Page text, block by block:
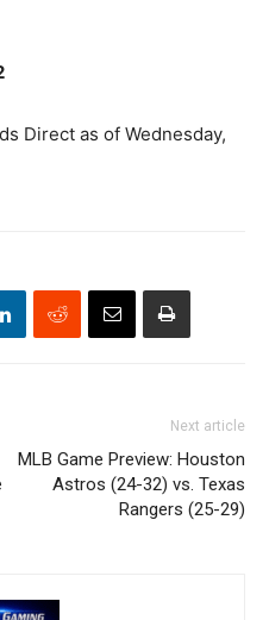
Direct as of Wednesday,
Next article
MLB Game Preview: Houston
Astros (24-32) vs. Texas
Rangers (25-29)